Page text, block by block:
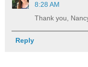
8:28 AM
Thank you,
Reply